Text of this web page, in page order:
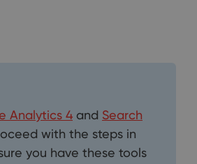
Analytics 4 and Search
with the steps in
you have these tools